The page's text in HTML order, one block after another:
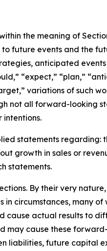
the meaning of
future events and the
anticipated events
“expect,” “plan,”
variations of such
not all forward-looking
intentions.
statements regarding:
growth in sales or
statements.
By their very
circumstances, many
cause actual results to
cause these
liabilities, future capital